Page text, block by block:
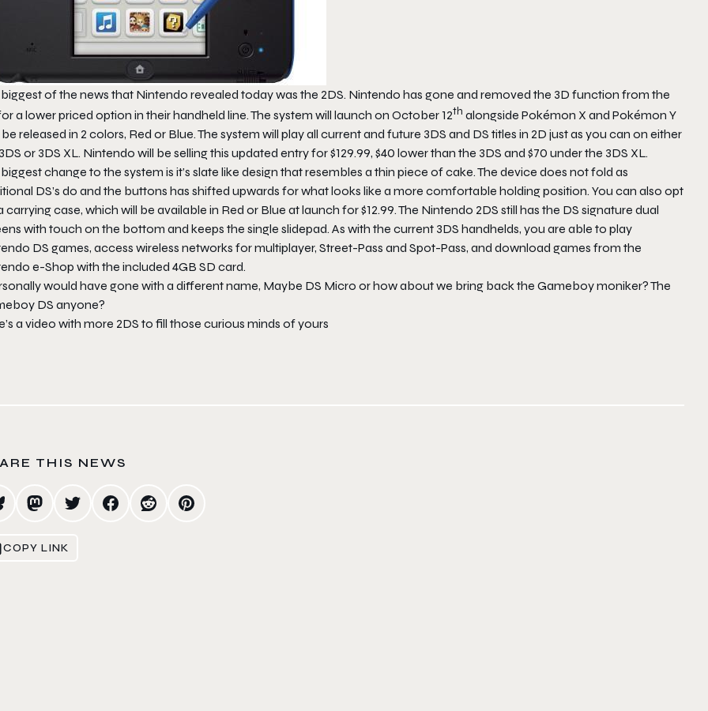
of the news that Nintendo revealed today was the 2DS. Nintendo has gone and removed the 3D function from the
a lower priced option in their handheld line. The system will launch on October 12th alongside Pokémon X and Pokémon Y
released in 2 colors, Red or Blue. The system will play all current and future 3DS and DS titles in 2D just as you can on either
or 3DS XL. Nintendo will be selling this updated entry for $129.99, $40 lower than the 3DS and $70 under the 3DS XL.
change to the system is it’s slate like design that resembles a thin piece of cake. The device does not fold as
DS’s do and the buttons has shifted upwards for what looks like a more comfortable holding position. You can also opt
carrying case, which will be available in Red or Blue at launch for $12.99. The Nintendo 2DS still has the DS signature dual
with touch on the bottom and keeps the single slidepad. As with the current 3DS handhelds, you are able to play
DS games, access wireless networks for multiplayer, Street-Pass and Spot-Pass, and download games from the
e-Shop with the included 4GB SD card.
would have gone with a different name, Maybe DS Micro or how about we bring back the Gameboy moniker? The
DS anyone?
a video with more 2DS to fill those curious minds of yours
THIS NEWS
COPY LINK